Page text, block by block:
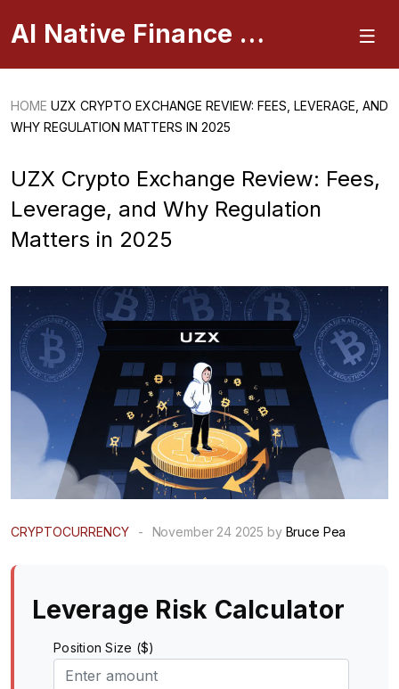
AI Native Finance Portal
HOME UZX CRYPTO EXCHANGE REVIEW: FEES, LEVERAGE, AND
WHY REGULATION MATTERS IN 2025
UZX Crypto Exchange Review: Fees,
Leverage, and Why Regulation
Matters in 2025
CRYPTOCURRENCY - November 24 2025 by Bruce Pea
Leverage Risk Calculator
Position Size ($)